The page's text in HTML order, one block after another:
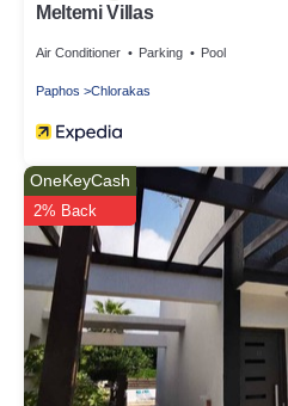
Meltemi Villas
Air Conditioner Parking Pool
Paphos Chlorakas
OneKeyCash
2% Back